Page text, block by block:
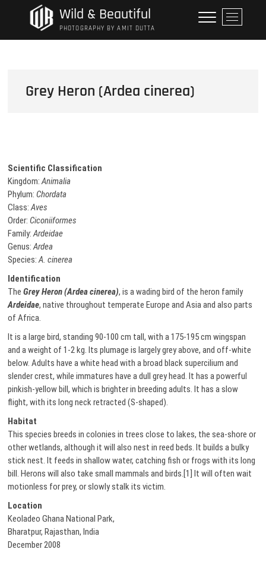
Wild & Beautiful
PHOTOGRAPHY BY AMIT DUTTA
M
e
n
Grey Heron (Ardea cinerea)
Scientific Classification
Kingdom:Animalia
Phylum:Chordata
Class:Aves
Order:Ciconiiformes
Family:Ardeidae
Genus:Ardea
Species:A. cinerea
Identification
TheGrey Heron (Ardea cinerea), is a wading bird of the heron family
Ardeidae, native throughout temperate Europe and Asia and also parts
of Africa.
It is a large bird, standing 90-100 cm tall, with a 175-195 cm wingspan
and a weight of 1-2 kg. Its plumage is largely grey above, and off-white
below. Adults have a white head with a broad black supercilium and
slender crest, while immatures have a dull grey head. It has a powerful
pinkish-yellow bill, which is brighter in breeding adults. It has a slow
flight, with its long neck retracted (S-shaped).
Habitat
This species breeds in colonies in trees close to lakes, the sea-shore or
other wetlands, although it will also nest in reed beds. It builds a bulky
stick nest. It feeds in shallow water, catching fish or frogs with its long
bill. Herons will also take small mammals and birds.[1] It will often wait
motionless for prey, or slowly stalk its victim.
Location
Keoladeo Ghana National Park,
Bharatpur, Rajasthan, India
December 2008